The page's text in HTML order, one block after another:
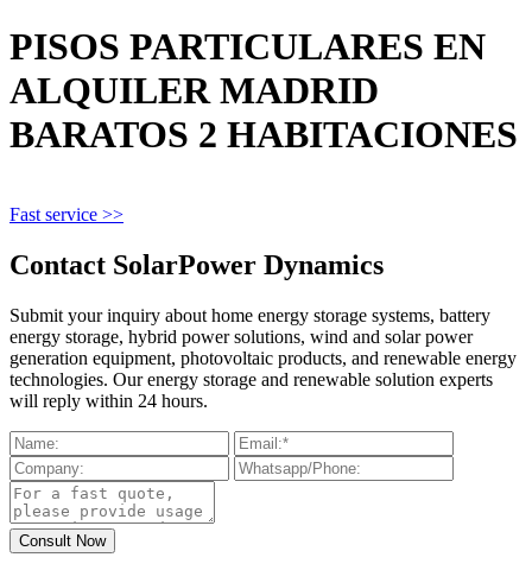
PISOS PARTICULARES EN
ALQUILER MADRID
BARATOS 2 HABITACIONES
Fast service >>
Contact SolarPower Dynamics
Submit your inquiry about home energy storage systems, battery
energy storage, hybrid power solutions, wind and solar power
generation equipment, photovoltaic products, and renewable energy
technologies. Our energy storage and renewable solution experts
will reply within 24 hours.